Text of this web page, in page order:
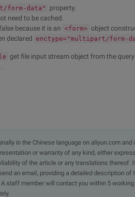
form-data" property.
need to be cached.
because it is an <form> object
declared enctype="multipart/form-
get file input stream object from the
in the Chinese language on aliyun.com and
or warranty of any kind, either
of the article or any translations thereof.
an email, providing a detailed description of
staff member will contact you within 5 working